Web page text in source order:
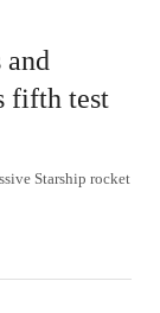
and
fifth test
Starship rocket